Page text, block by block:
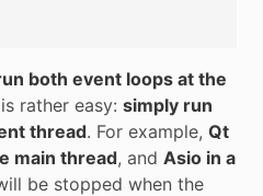
both event loops at the
rather easy: simply run
thread. For example, Qt
main thread, and Asio in a
be stopped when the